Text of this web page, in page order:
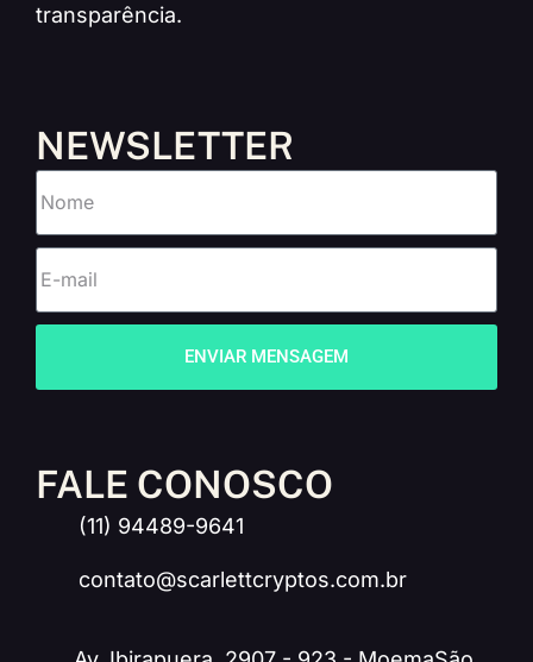
transparência.
NEWSLETTER
ENVIAR MENSAGEM
FALE CONOSCO
(11) 94489-9641
contato@scarlettcryptos.com.br